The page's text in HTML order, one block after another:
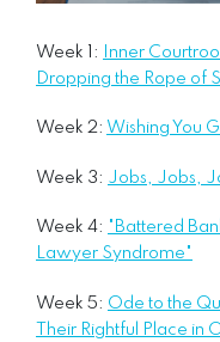
Week 1:
Inner
Dropping the Rope of
Week 2: Wishing You
Week 3: Jobs, Jobs,
Week 4: "Battered
Lawyer Syndrome"
Week 5: Ode to the
Their Rightful Place in